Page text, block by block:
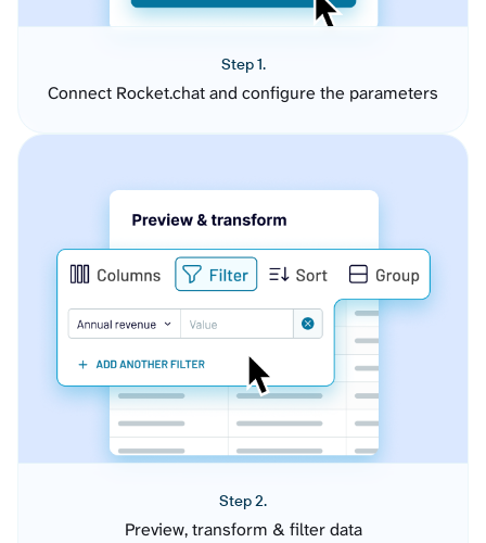
Step 1.
Connect Rocket.chat and configure the parameters
Step 2.
Preview, transform & filter data